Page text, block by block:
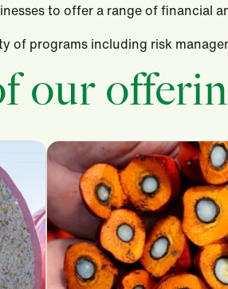
to offer a range of financial
of programs including risk
our